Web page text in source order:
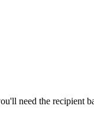
need the recipient